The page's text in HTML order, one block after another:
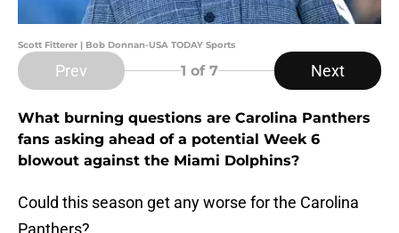
Scott Fitterer | Bob Donnan-USA TODAY Sports
Prev 1 of 7 Next
What burning questions are Carolina Panthers
fans asking ahead of a potential Week 6
blowout against the Miami Dolphins?
Could this season get any worse for the Carolina
Panthers?